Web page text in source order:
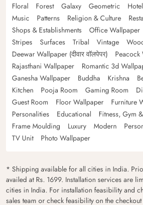
Floral
Forest Galaxy Geometric Hotel
Music
Patterns Religion & Culture
Shops & Establishments
Office Wallpaper
Stripes
Surfaces Tribal Vintage
Deewar Wallpaper (दीवार वॉलपेपर)
Rajasthani Wallpaper
Romantic 3d
Ganesha Wallpaper
Buddha Krishna
Kitchen
Pooja Room Gaming Room
Guest Room
Floor Wallpaper
Furniture
Personalities
Educational Fitness, Gym
Frame Moulding
Luxury Modern
TV Unit
Photo Wallpaper
* Shipping available for all cities in India.
availed at Rs. 1699. Installation services are
cities in India. For installation feasibility and
sales team or check feasibility on the